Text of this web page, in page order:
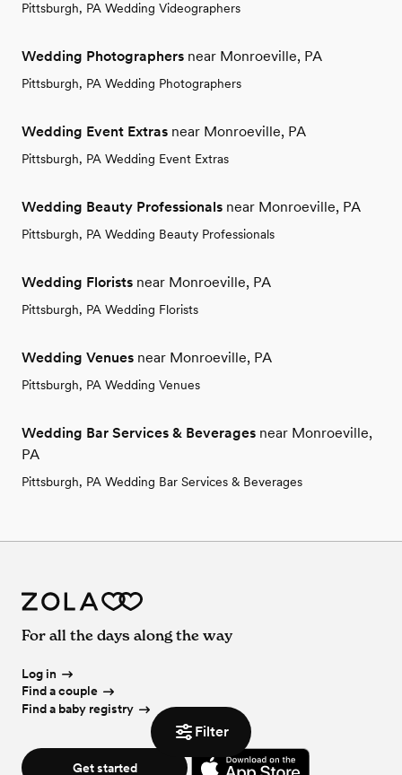
Filter
Pittsburgh, PA Wedding Videographers
Wedding Photographers near Monroeville, PA
Pittsburgh, PA Wedding Photographers
Wedding Event Extras near Monroeville, PA
Pittsburgh, PA Wedding Event Extras
Wedding Beauty Professionals near Monroeville, PA
Pittsburgh, PA Wedding Beauty Professionals
Wedding Florists near Monroeville, PA
Pittsburgh, PA Wedding Florists
Wedding Venues near Monroeville, PA
Pittsburgh, PA Wedding Venues
Wedding Bar Services & Beverages near Monroeville,
PA
Pittsburgh, PA Wedding Bar Services & Beverages
For all the days along the way
Log in
Find a couple
Find a baby registry
Get started